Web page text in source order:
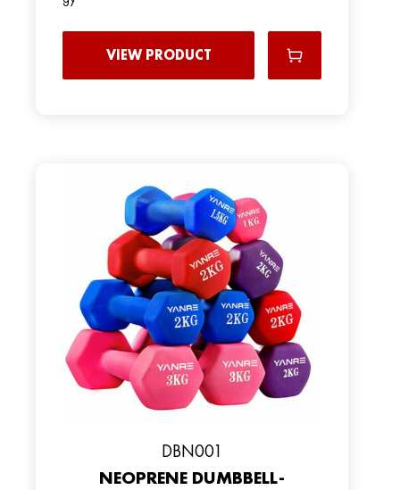
VIEW PRODUCT
DBN001
NEOPRENE DUMBBELL-